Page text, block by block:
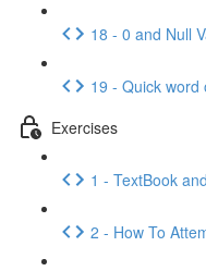
18 - 0 and Null
19 - Quick word
Exercises
1 - TextBook
2 - How To